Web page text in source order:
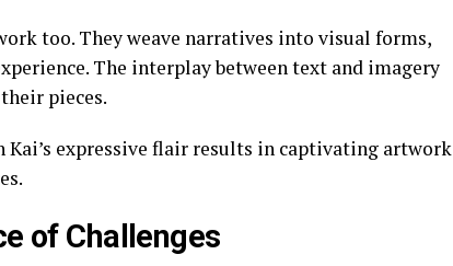
too. They weave narratives into visual forms,
The interplay between text and imagery
pieces.
expressive flair results in captivating artwork
of Challenges